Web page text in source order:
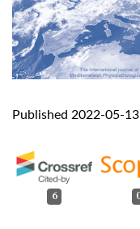
Published 2022-05-13
6